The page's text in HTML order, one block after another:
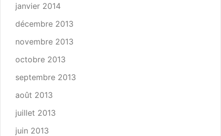
janvier 2014
décembre 2013
novembre 2013
octobre 2013
septembre 2013
août 2013
juillet 2013
juin 2013